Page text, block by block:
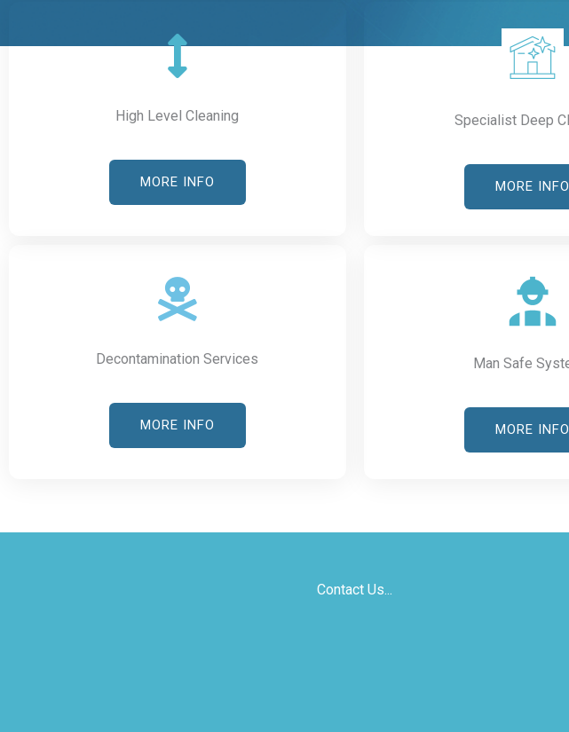
High Level Cleaning
MORE INFO
Specialist Deep
MORE INFO
Decontamination Services
MORE INFO
Man Safe
MORE INFO
Contact Us...